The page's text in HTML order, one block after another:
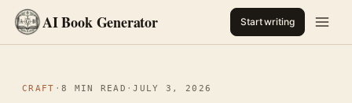
AI Book Generator Start writing
CRAFT · 8 MIN READ ·JULY 3, 2026